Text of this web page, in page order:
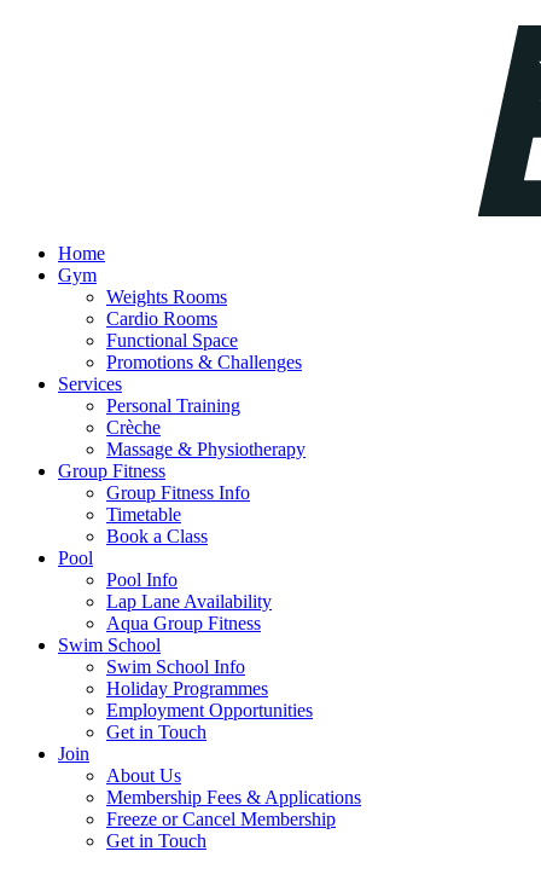
Home
Gym
Weights Rooms
Cardio Rooms
Functional Space
Promotions & Challenges
Services
Personal Training
Crèche
Massage & Physiotherapy
Group Fitness
Group Fitness Info
Timetable
Book a Class
Pool
Pool Info
Lap Lane Availability
Aqua Group Fitness
Swim School
Swim School Info
Holiday Programmes
Employment Opportunities
Get in Touch
Join
About Us
Membership Fees & Applications
Freeze or Cancel Membership
Get in Touch